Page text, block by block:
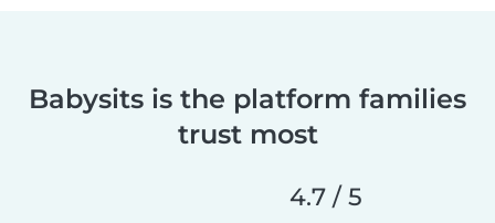
Babysits is the platform families
trust most
4.7 / 5